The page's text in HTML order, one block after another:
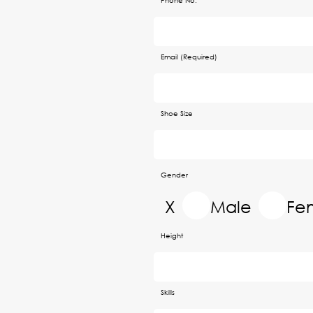
Email (Required)
Shoe Size
Gender
X Male
Height
Skills